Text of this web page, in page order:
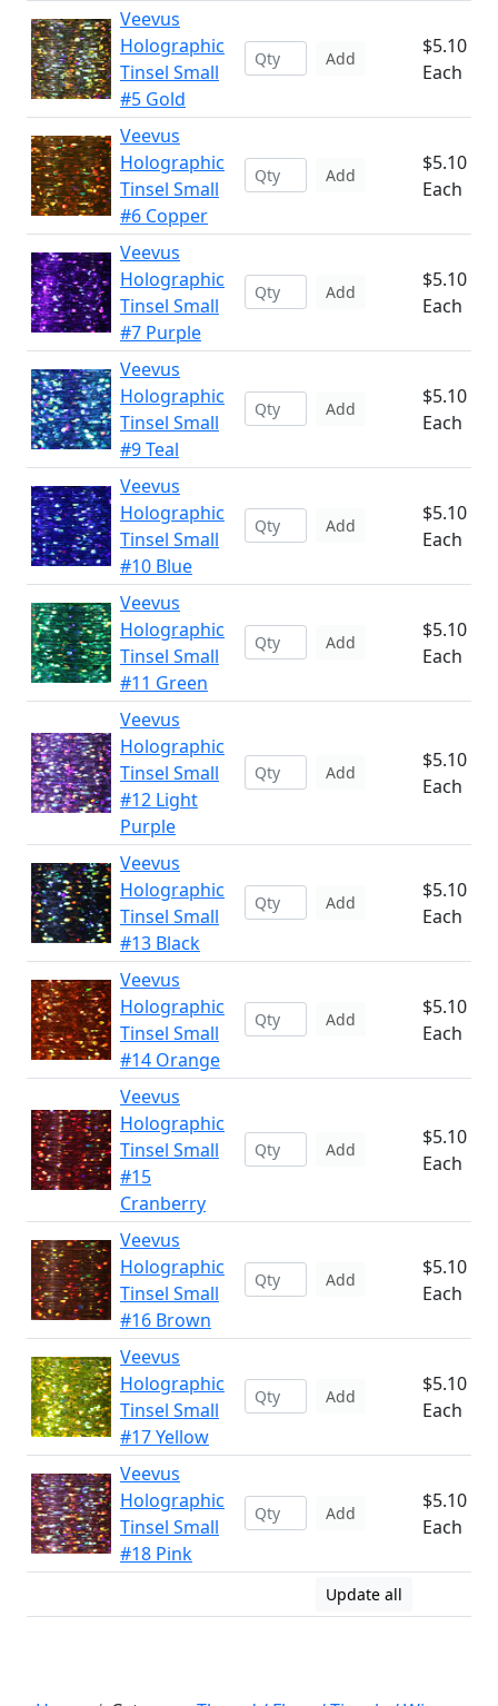
Veevus
Holographic
Tinsel Small
#5 Gold
Add
$5.10
Each
Veevus
Holographic
Tinsel Small
#6 Copper
Add
$5.10
Each
Veevus
Holographic
Tinsel Small
#7 Purple
Add
$5.10
Each
Veevus
Holographic
Tinsel Small
#9 Teal
Add
$5.10
Each
Veevus
Holographic
Tinsel Small
#10 Blue
Add
$5.10
Each
Veevus
Holographic
Tinsel Small
#11 Green
Add
$5.10
Each
Veevus
Holographic
Tinsel Small
#12 Light
Purple
Add
$5.10
Each
Veevus
Holographic
Tinsel Small
#13 Black
Add
$5.10
Each
Veevus
Holographic
Tinsel Small
#14 Orange
Add
$5.10
Each
Veevus
Holographic
Tinsel Small
#15
Cranberry
Add
$5.10
Each
Veevus
Holographic
Tinsel Small
#16 Brown
Add
$5.10
Each
Veevus
Holographic
Tinsel Small
#17 Yellow
Add
$5.10
Each
Veevus
Holographic
Tinsel Small
#18 Pink
Add
$5.10
Each
Update all